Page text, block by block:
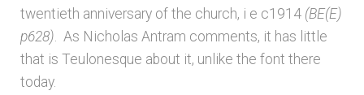
Architects & Artists P-Q
twentieth anniversary of the church, i e c1914 (BE(E)
p628) . As Nicholas Antram comments, it has little
that is Teulonesque about it, unlike the font there
today.